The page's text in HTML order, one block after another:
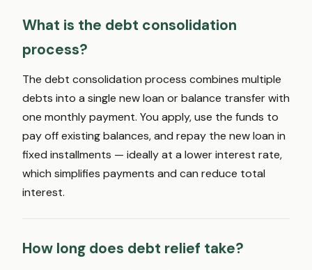
What is the debt consolidation
process?
The debt consolidation process combines multiple
debts into a single new loan or balance transfer with
one monthly payment. You apply, use the funds to
pay off existing balances, and repay the new loan in
fixed installments — ideally at a lower interest rate,
which simplifies payments and can reduce total
interest.
How long does debt relief take?